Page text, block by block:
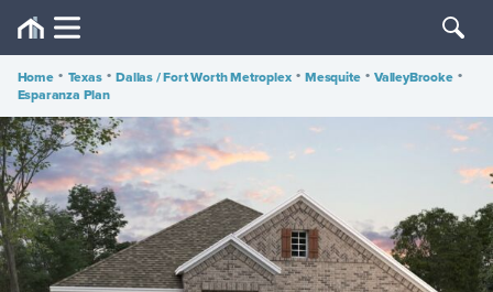
Home • Texas • Dallas / Fort Worth Metroplex • Mesquite • ValleyBrooke •
Esparanza Plan